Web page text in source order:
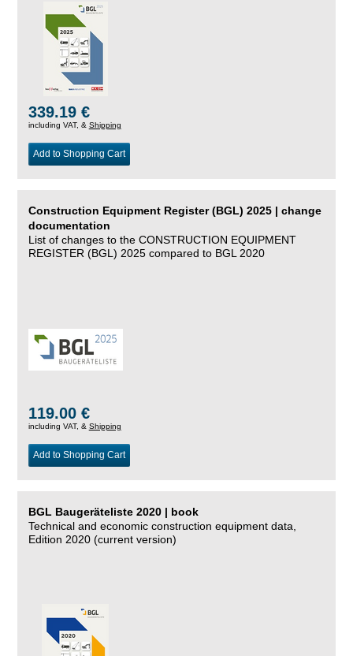
339.19 €
including VAT, & Shipping
Add to Shopping Cart
Construction Equipment Register (BGL) 2025 | change
documentation
List of changes to the CONSTRUCTION EQUIPMENT
REGISTER (BGL) 2025 compared to BGL 2020
119.00 €
including VAT, & Shipping
Add to Shopping Cart
BGL Baugeräteliste 2020 | book
Technical and economic construction equipment data,
Edition 2020 (current version)